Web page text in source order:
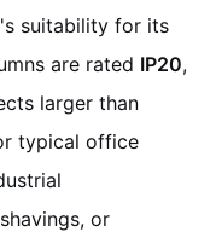
suitability for its
are rated IP20,
larger than
typical office
or